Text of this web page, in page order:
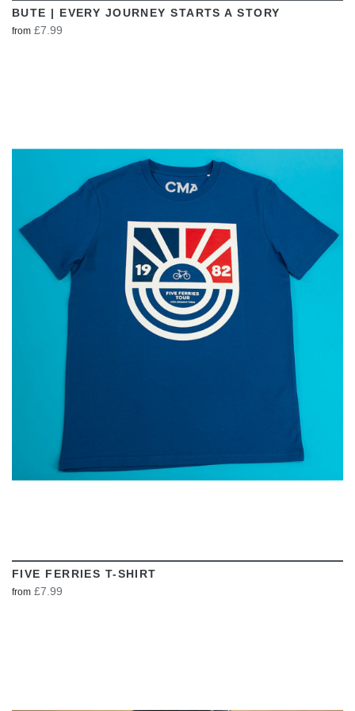
BUTE | EVERY JOURNEY STARTS A STORY
from £7.99
VIEW
FIVE FERRIES T-SHIRT
from £7.99